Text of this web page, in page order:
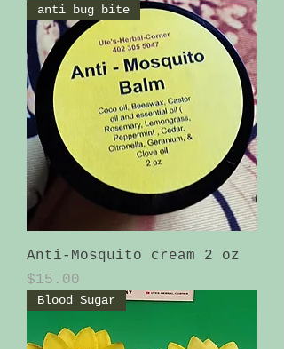
anti bug bite
Anti-Mosquito cream 2 oz
Price
$15.00
Blood Sugar